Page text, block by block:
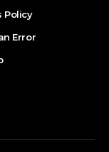
Policy
Error